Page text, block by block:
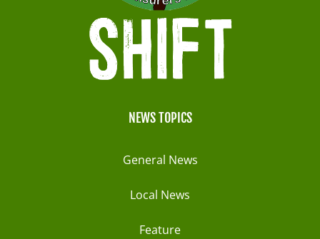
NEWS TOPICS
General News
Local News
Feature